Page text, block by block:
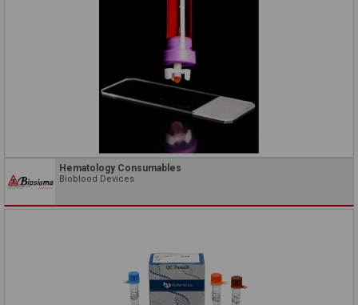
Hematology Consumables
Bioblood Devices